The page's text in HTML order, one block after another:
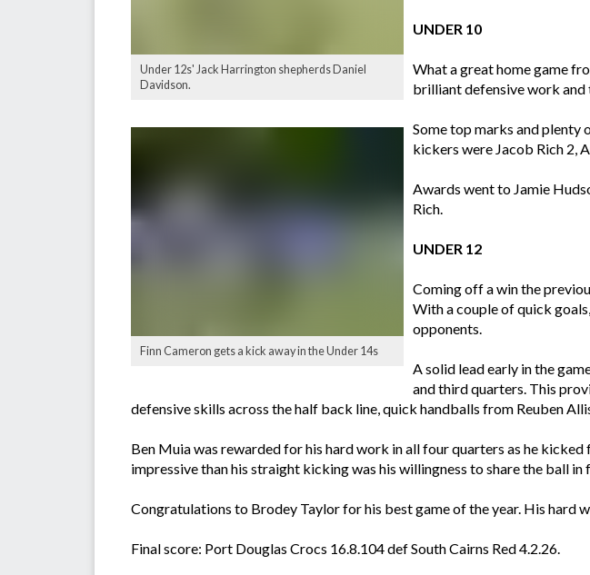
Under 12s' Jack Harrington shepherds Daniel
Davidson.
Finn Cameron gets a kick away in the Under 14s
UNDER 10
What a great home game
brilliant defensive work
Some top marks and plenty
kickers were Jacob Rich 2,
Awards went to Jamie
Rich.
UNDER 12
Coming off a win the
With a couple of quick
opponents.
A solid lead early in the
and third quarters. This
defensive skills across the half back line, quick handballs from Reuben
Ben Muia was rewarded for his hard work in all four quarters as he
impressive than his straight kicking was his willingness to share the ball
Congratulations to Brodey Taylor for his best game of the year. His hard
Final score: Port Douglas Crocs 16.8.104 def South Cairns Red 4.2.26.